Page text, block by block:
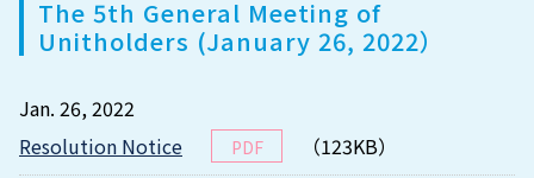
The 5th General Meeting of
Unitholders (January 26, 2022）
Jan. 26, 2022
Resolution Notice
PDF
（123KB）